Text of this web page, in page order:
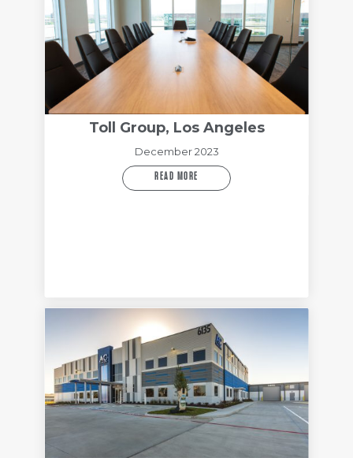
Toll Group, Los Angeles
December 2023
READ MORE